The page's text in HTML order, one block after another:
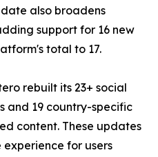
also broadens
support for 16 new
total to 17.
rebuilt its 23+ social
and 19 country-specific
content. These updates
for users